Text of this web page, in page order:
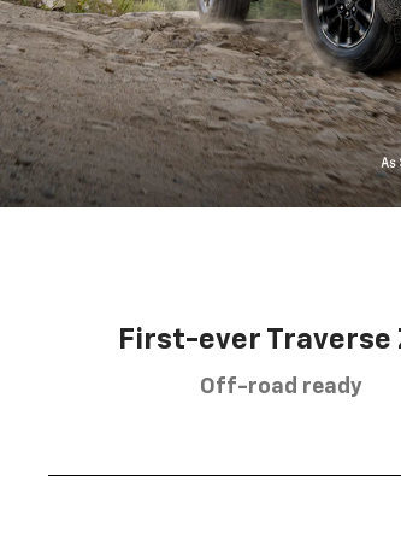
First-ever Traverse
Off-road ready